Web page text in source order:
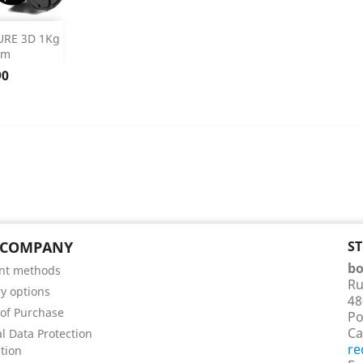
3D 1Kg
methods
options
Purchase
Data Protection